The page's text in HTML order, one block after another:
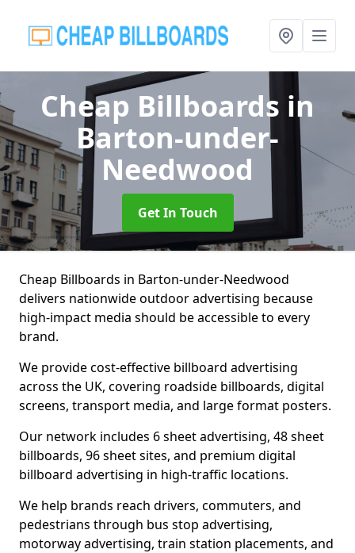
Cheap Billboards in
Barton-under-
Needwood
Get In Touch
Cheap Billboards in Barton-under-Needwood
delivers nationwide outdoor advertising because
high-impact media should be accessible to every
brand.
We provide cost-effective billboard advertising
across the UK, covering roadside billboards, digital
screens, transport media, and large format posters.
Our network includes 6 sheet advertising, 48 sheet
billboards, 96 sheet sites, and premium digital
billboard advertising in high-traffic locations.
We help brands reach drivers, commuters, and
pedestrians through bus stop advertising,
motorway advertising, train station placements, and